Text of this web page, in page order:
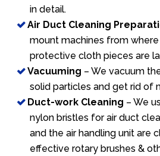
in detail.
Air Duct Cleaning
mount machines from
protective cloth pieces are
Vacuuming – We vacuum
solid particles and get rid of
Duct-work Cleaning – We
nylon bristles for air duct
and the air handling unit are
effective rotary brushes &